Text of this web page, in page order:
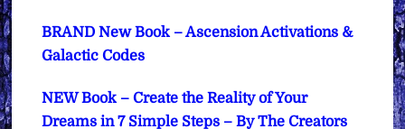
BRAND New Book – Ascension Activations &
Galactic Codes
NEW Book – Create the Reality of Your
Dreams in 7 Simple Steps – By The Creators